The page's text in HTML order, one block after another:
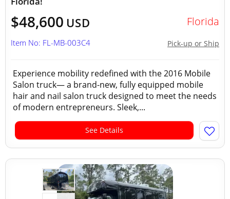
$48,600 USD Florida
Pick-up or Ship
Item No: FL-MB-003C4
Experience mobility redefined with the 2016 Mobile
Salon truck— a brand-new, fully equipped mobile
hair and nail salon truck designed to meet the needs
of modern entrepreneurs. Sleek,...
See Details